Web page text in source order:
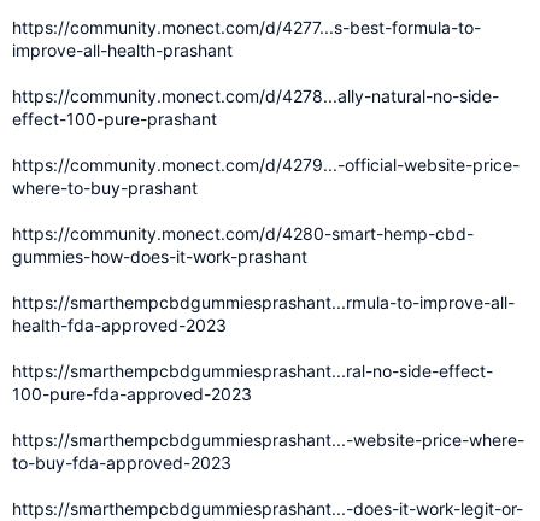
https://community.monect.com/d/4277...s-best-formula-to-
improve-all-health-prashant
https://community.monect.com/d/4278...ally-natural-no-side-
effect-100-pure-prashant
https://community.monect.com/d/4279...-official-website-price-
where-to-buy-prashant
https://community.monect.com/d/4280-smart-hemp-cbd-
gummies-how-does-it-work-prashant
https://smarthempcbdgummiesprashant...rmula-to-improve-all-
health-fda-approved-2023
https://smarthempcbdgummiesprashant...ral-no-side-effect-
100-pure-fda-approved-2023
https://smarthempcbdgummiesprashant...-website-price-where-
to-buy-fda-approved-2023
https://smarthempcbdgummiesprashant...-does-it-work-legit-or-